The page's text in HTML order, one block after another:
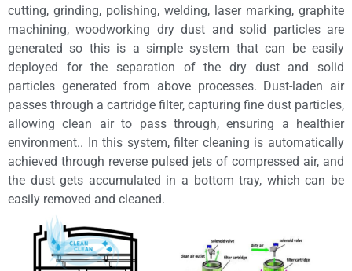
cutting, grinding, polishing, welding, laser marking, graphite
machining, woodworking dry dust and solid particles are
generated so this is a simple system that can be easily
deployed for the separation of the dry dust and solid
particles generated from above processes. Dust-laden air
passes through a cartridge filter, capturing fine dust particles,
allowing clean air to pass through, ensuring a healthier
environment.. In this system, filter cleaning is automatically
achieved through reverse pulsed jets of compressed air, and
the dust gets accumulated in a bottom tray, which can be
easily removed and cleaned.